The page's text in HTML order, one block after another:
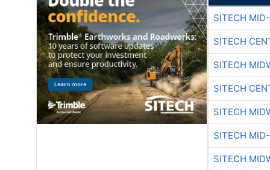
SITECH
SITECH
SITECH
SITECH
SITECH
SITECH
SITECH